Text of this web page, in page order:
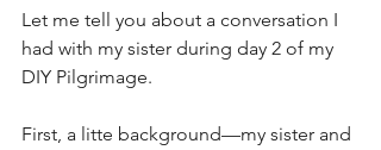
Let me tell you about a conversation I
had with my sister during day 2 of my
DIY Pilgrimage.
First, a litte background—my sister and